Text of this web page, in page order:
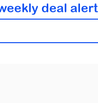
deal